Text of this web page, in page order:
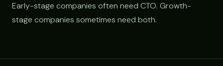
Early-stage companies often need CTO. Growth-
stage companies sometimes need both.